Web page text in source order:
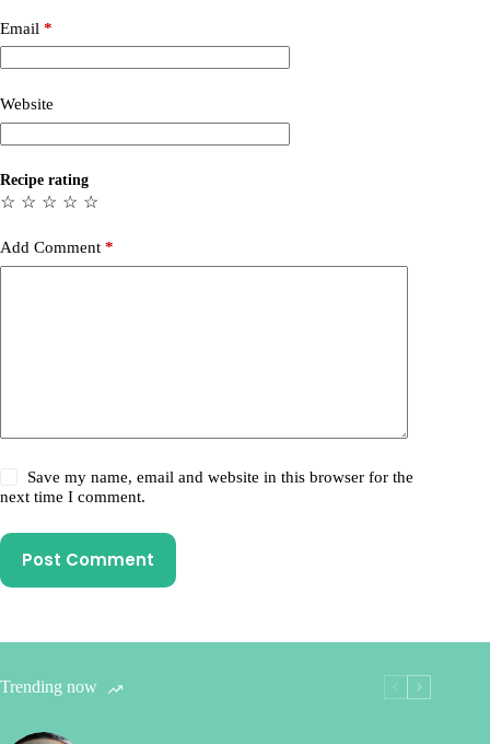
Email *
Website
Recipe rating
☆
☆
☆
☆
☆
Add Comment *
Save my name, email and website in this browser for the
next time I comment.
Post Comment
Trending now